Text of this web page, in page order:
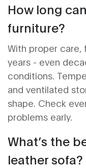
How long
furniture?
With proper
years - even
conditions.
and ventilated
shape. Check
problems early.
What’s the
leather sofa?